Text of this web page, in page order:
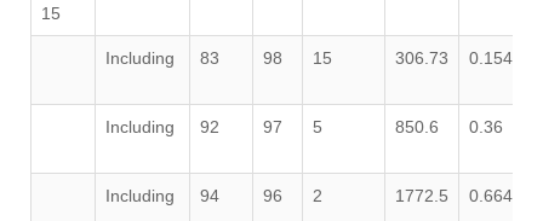
15
Including 83 98 15 306.73 0.154
Including 92 97 5 850.6 0.36
Including 94 96 2 1772.5 0.664